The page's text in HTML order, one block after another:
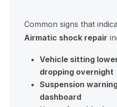
Common signs that
Airmatic shock repair
Vehicle sitting
dropping overnight
Suspension
dashboard